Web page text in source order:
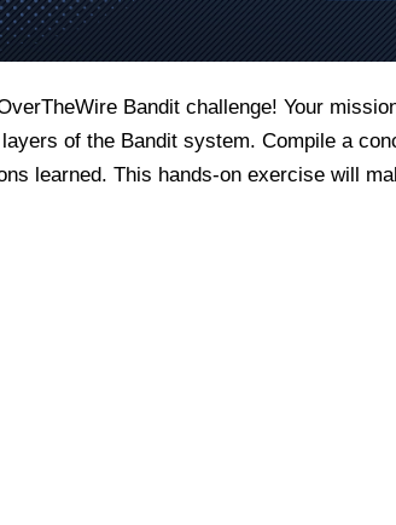
Bandit challenge! Your
of the Bandit system. Compile a
learned. This hands-on exercise will